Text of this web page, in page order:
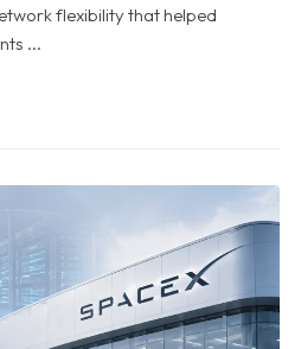
flexibility that helped
...